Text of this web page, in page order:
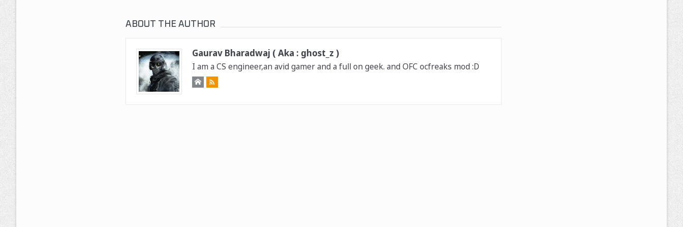
ABOUT THE AUTHOR
Gaurav Bharadwaj ( Aka : ghost_z )
I am a CS engineer,an avid gamer and a full on geek. and OFC ocfreaks mod :D